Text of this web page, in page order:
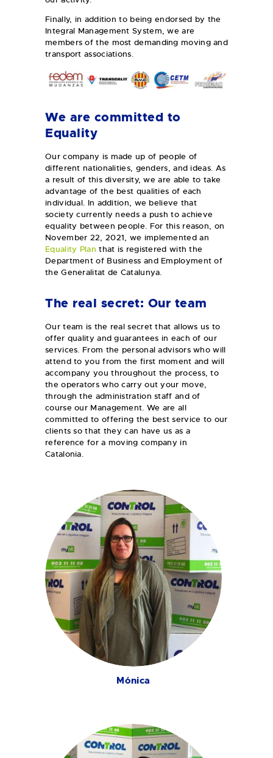
Finally, in addition to being endorsed by the
Integral Management System, we are
members of the most demanding moving and
transport associations.
We are committed to
Equality
Our company is made up of people of
different nationalities, genders, and ideas. As
a result of this diversity, we are able to take
advantage of the best qualities of each
individual. In addition, we believe that
society currently needs a push to achieve
equality between people. For this reason, on
November 22, 2021, we implemented an
Equality Plan that is registered with the
Department of Business and Employment of
the Generalitat de Catalunya.
The real secret: Our team
Our team is the real secret that allows us to
offer quality and guarantees in each of our
services. From the personal advisors who will
attend to you from the first moment and will
accompany you throughout the process, to
the operators who carry out your move,
through the administration staff and of
course our Management. We are all
committed to offering the best service to our
clients so that they can have us as a
reference for a moving company in
Catalonia.
Mónica